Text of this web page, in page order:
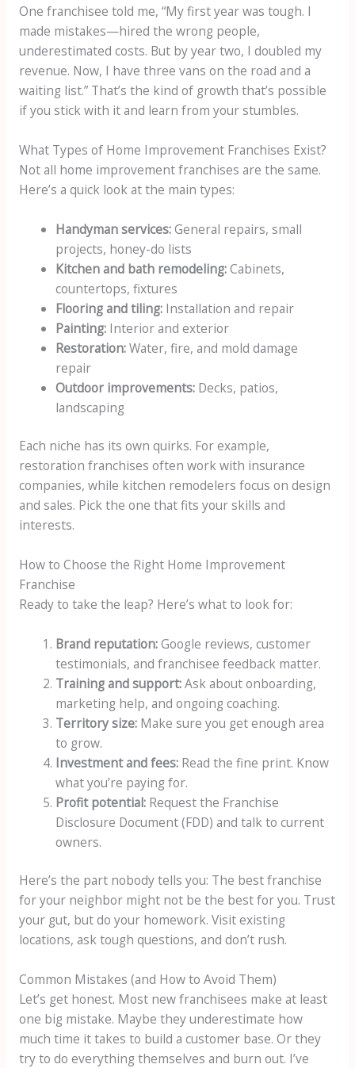
One franchisee told me, “My first year was tough. I
made mistakes—hired the wrong people,
underestimated costs. But by year two, I doubled my
revenue. Now, I have three vans on the road and a
waiting list.” That’s the kind of growth that’s possible
if you stick with it and learn from your stumbles.
What Types of Home Improvement Franchises Exist?
Not all home improvement franchises are the same.
Here’s a quick look at the main types:
Handyman services:General repairs, small
projects, honey-do lists
Kitchen and bath remodeling:Cabinets,
countertops, fixtures
Flooring and tiling: Installation and repair
Painting: Interior and exterior
Restoration:Water, fire, and mold damage
repair
Outdoor improvements: Decks, patios,
landscaping
Each niche has its own quirks. For example,
restoration franchises often work with insurance
companies, while kitchen remodelers focus on design
and sales. Pick the one that fits your skills and
interests.
How to Choose the Right Home Improvement
Franchise
Ready to take the leap? Here’s what to look for:
Brand reputation:Google reviews, customer
testimonials, and franchisee feedback matter.
Training and support:Ask about onboarding,
marketing help, and ongoing coaching.
Territory size: Make sure you get enough area
to grow.
Investment and fees: Read the fine print. Know
what you’re paying for.
Profit potential: Request the Franchise
Disclosure Document (FDD) and talk to current
owners.
Here’s the part nobody tells you: The best franchise
for your neighbor might not be the best for you. Trust
your gut, but do your homework. Visit existing
locations, ask tough questions, and don’t rush.
Common Mistakes (and How to Avoid Them)
Let’s get honest. Most new franchisees make at least
one big mistake. Maybe they underestimate how
much time it takes to build a customer base. Or they
try to do everything themselves and burn out. I’ve